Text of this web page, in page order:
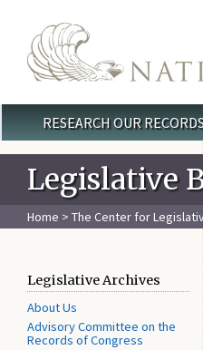
Main menu
RESEARCH OUR
Legislative
Home > The Center for
Legislative Archives
About Us
Advisory Committee on the
Records of Congress